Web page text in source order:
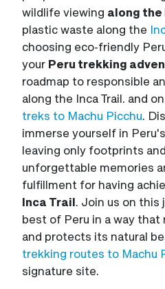
wildlife viewing along the
plastic waste along the
choosing eco-friendly
your Peru trekking
roadmap to responsible
along the Inca Trail. and
treks to Machu Picchu.
immerse yourself in
leaving only footprints
unforgettable memories
fulfillment for having
Inca Trail. Join us on this
best of Peru in a way
and protects its natural
trekking routes to Machu
signature site.